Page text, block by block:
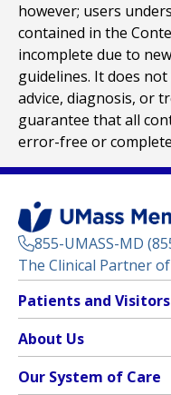
however; users
contained in the
incomplete due to
guidelines. It does
advice, diagnosis, or
guarantee that all
error-free or
855-UMASS-MD
The Clinical Partner of
Footer
Menu
Patients and Visitors
Clinical Trials
(opens in a new tab)
Find a Doctor(opens in a
About Us
Our System of Care